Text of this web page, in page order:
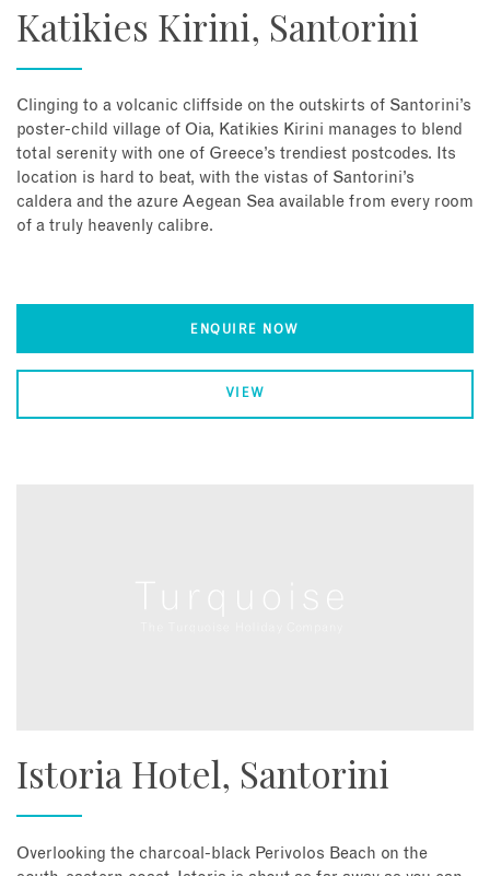
Katikies Kirini, Santorini
Clinging to a volcanic cliffside on the outskirts of Santorini’s
poster-child village of Oia, Katikies Kirini manages to blend
total serenity with one of Greece’s trendiest postcodes. Its
location is hard to beat, with the vistas of Santorini’s
caldera and the azure Aegean Sea available from every room
of a truly heavenly calibre.
ENQUIRE NOW
VIEW
Istoria Hotel, Santorini
Overlooking the charcoal-black Perivolos Beach on the